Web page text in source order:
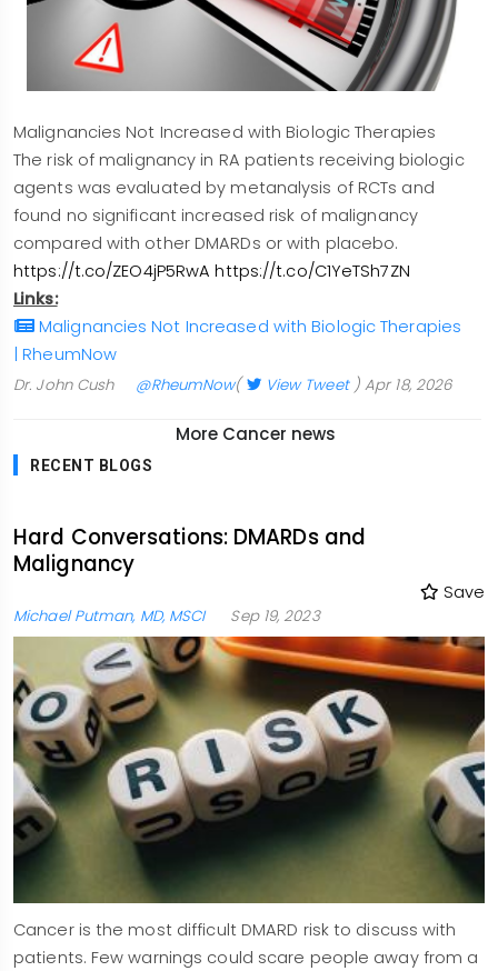
Malignancies Not Increased with Biologic Therapies
The risk of malignancy in RA patients receiving biologic
agents was evaluated by metanalysis of RCTs and
found no significant increased risk of malignancy
compared with other DMARDs or with placebo.
https://t.co/ZEO4jP5RwA https://t.co/C1YeTSh7ZN
Links:
Malignancies Not Increased with Biologic Therapies
| RheumNow
Dr. John Cush @RheumNow( View Tweet) Apr 18, 2026
More Cancer news
RECENT BLOGS
Hard Conversations: DMARDs and
Malignancy
Save
Michael Putman, MD, MSCI Sep 19, 2023
Cancer is the most difficult DMARD risk to discuss with
patients. Few warnings could scare people away from a